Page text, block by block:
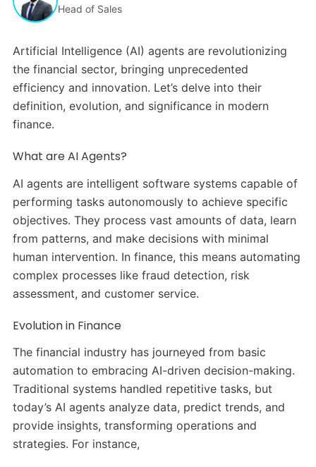
Head of Sales
Artificial Intelligence (AI) agents are revolutionizing
the financial sector, bringing unprecedented
efficiency and innovation. Let’s delve into their
definition, evolution, and significance in modern
finance.
What are AI Agents?
AI agents are intelligent software systems capable of
performing tasks autonomously to achieve specific
objectives. They process vast amounts of data, learn
from patterns, and make decisions with minimal
human intervention. In finance, this means automating
complex processes like fraud detection, risk
assessment, and customer service.
Evolution in Finance
The financial industry has journeyed from basic
automation to embracing AI-driven decision-making.
Traditional systems handled repetitive tasks, but
today’s AI agents analyze data, predict trends, and
provide insights, transforming operations and
strategies. For instance,